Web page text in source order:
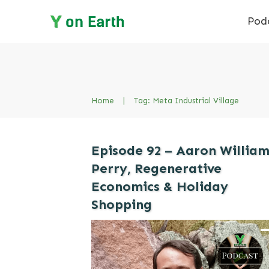
Home Tag: Meta Industrial Village
Episode 92 – Aaron William
Perry, Regenerative
Economics & Holiday
Shopping